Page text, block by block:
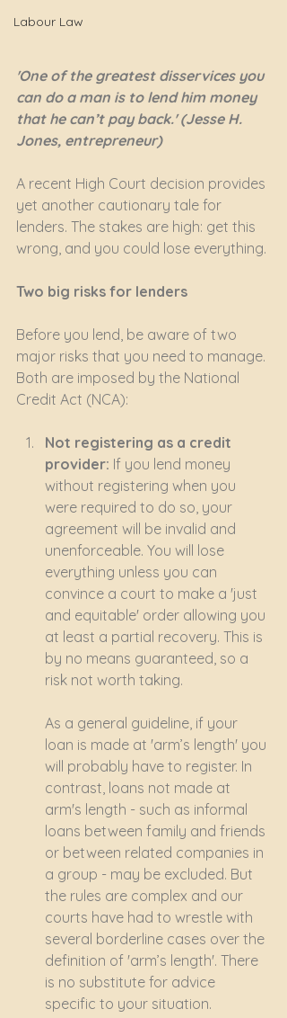
Labour Law
'One of the greatest disservices you
can do a man is to lend him money
that he can’t pay back.' (Jesse H.
Jones, entrepreneur)
A recent High Court decision provides
yet another cautionary tale for
lenders. The stakes are high: get this
wrong, and you could lose everything.
Two big risks for lenders
Before you lend, be aware of two
major risks that you need to manage.
Both are imposed by the National
Credit Act (NCA):
Not registering as a credit
provider: If you lend money
without registering when you
were required to do so, your
agreement will be invalid and
unenforceable. You will lose
everything unless you can
convince a court to make a 'just
and equitable' order allowing you
at least a partial recovery. This is
by no means guaranteed, so a
risk not worth taking.
As a general guideline, if your
loan is made at 'arm’s length' you
will probably have to register. In
contrast, loans not made at
arm's length - such as informal
loans between family and friends
or between related companies in
a group - may be excluded. But
the rules are complex and our
courts have had to wrestle with
several borderline cases over the
definition of 'arm’s length'. There
is no substitute for advice
specific to your situation.